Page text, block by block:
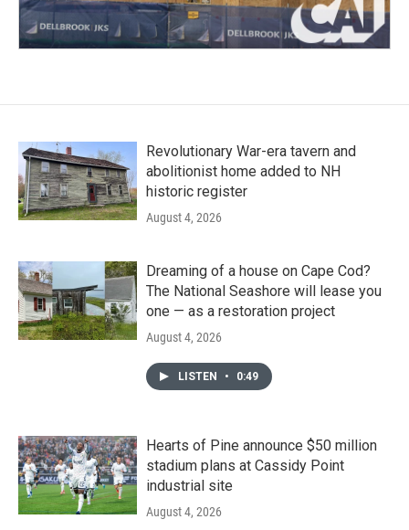
Revolutionary War-era tavern and
abolitionist home added to NH
historic register
August 4, 2026
Dreaming of a house on Cape Cod?
The National Seashore will lease you
one — as a restoration project
August 4, 2026
LISTEN • 0:49
Hearts of Pine announce $50 million
stadium plans at Cassidy Point
industrial site
August 4, 2026